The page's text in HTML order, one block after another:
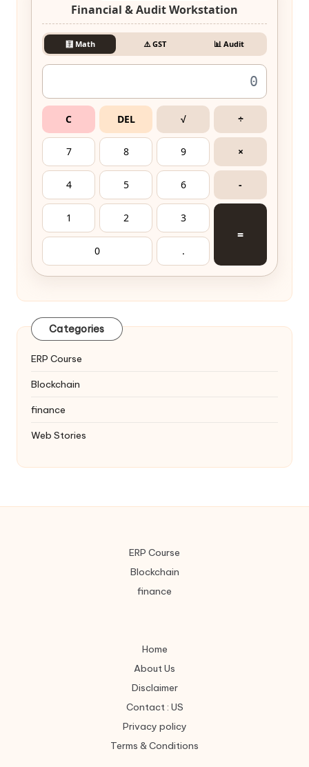
Financial & Audit Workstation
🧮 Math ⚠️ GST 📊 Audit
C DEL √ ÷
7 8 9 ×
4 5 6 -
1 2 3
=
0 .
Categories
ERP Course
Blockchain
finance
Web Stories
ERP Course
Blockchain
finance
Home
About Us
Disclaimer
Contact : US
Privacy policy
Terms & Conditions